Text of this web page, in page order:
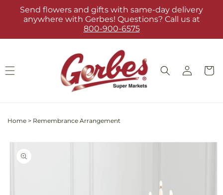
Skip to
content
Send flowers and gifts with same-day delivery
anywhere with Gerbes! Questions? Call us at
800-900-6575
Log
in
Cart
Home > Remembrance Arrangement
Skip to
product
information